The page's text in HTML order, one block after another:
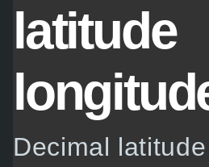
latitude
Decimal